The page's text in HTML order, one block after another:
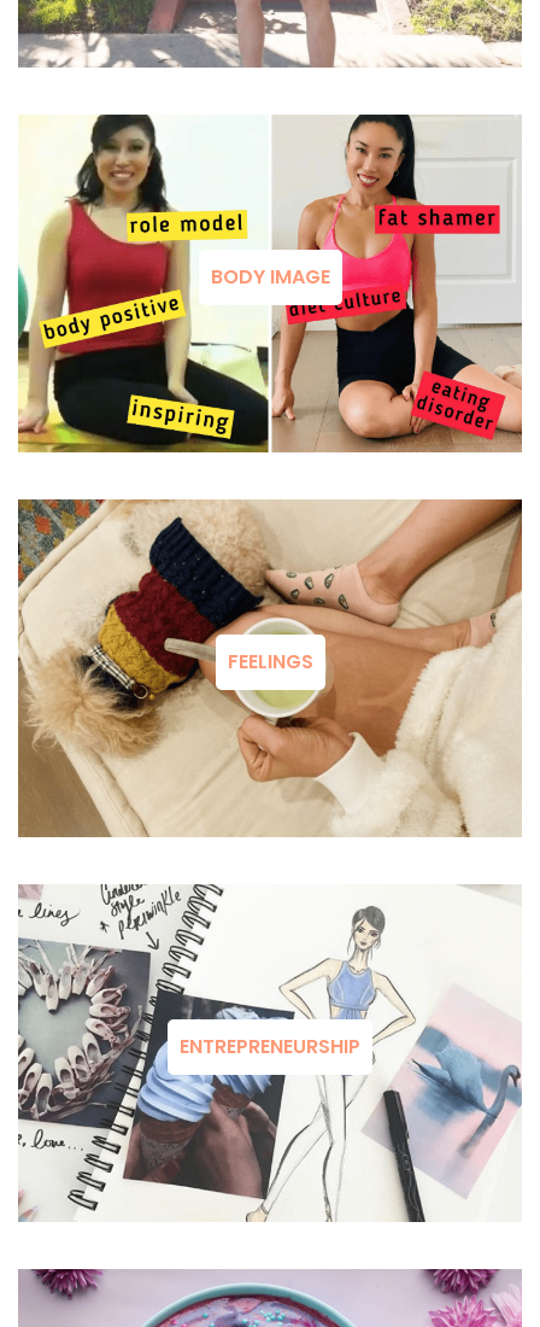
BODY IMAGE
FEELINGS
ENTREPRENEURSHIP